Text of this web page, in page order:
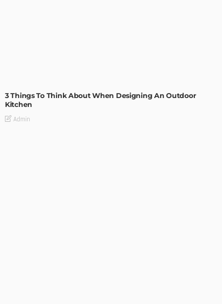
3 Things To Think About When Designing An Outdoor
Kitchen
Admin